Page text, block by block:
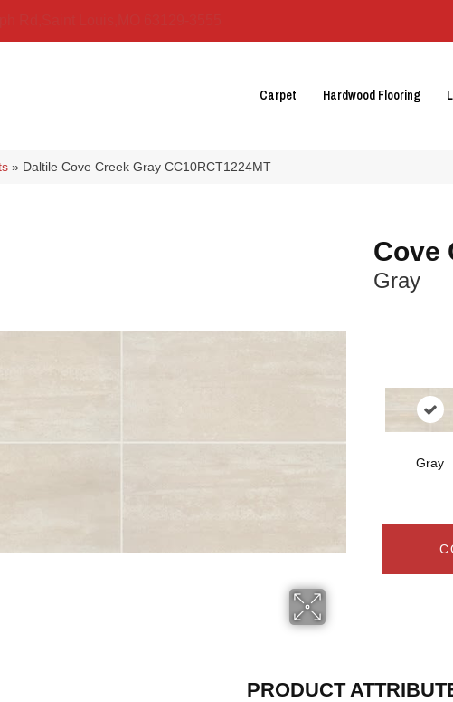
Carpet Hardwood Flooring
» Daltile Cove Creek Gray CC10RCT1224MT
Cove
Gray
Gray
PRODUCT